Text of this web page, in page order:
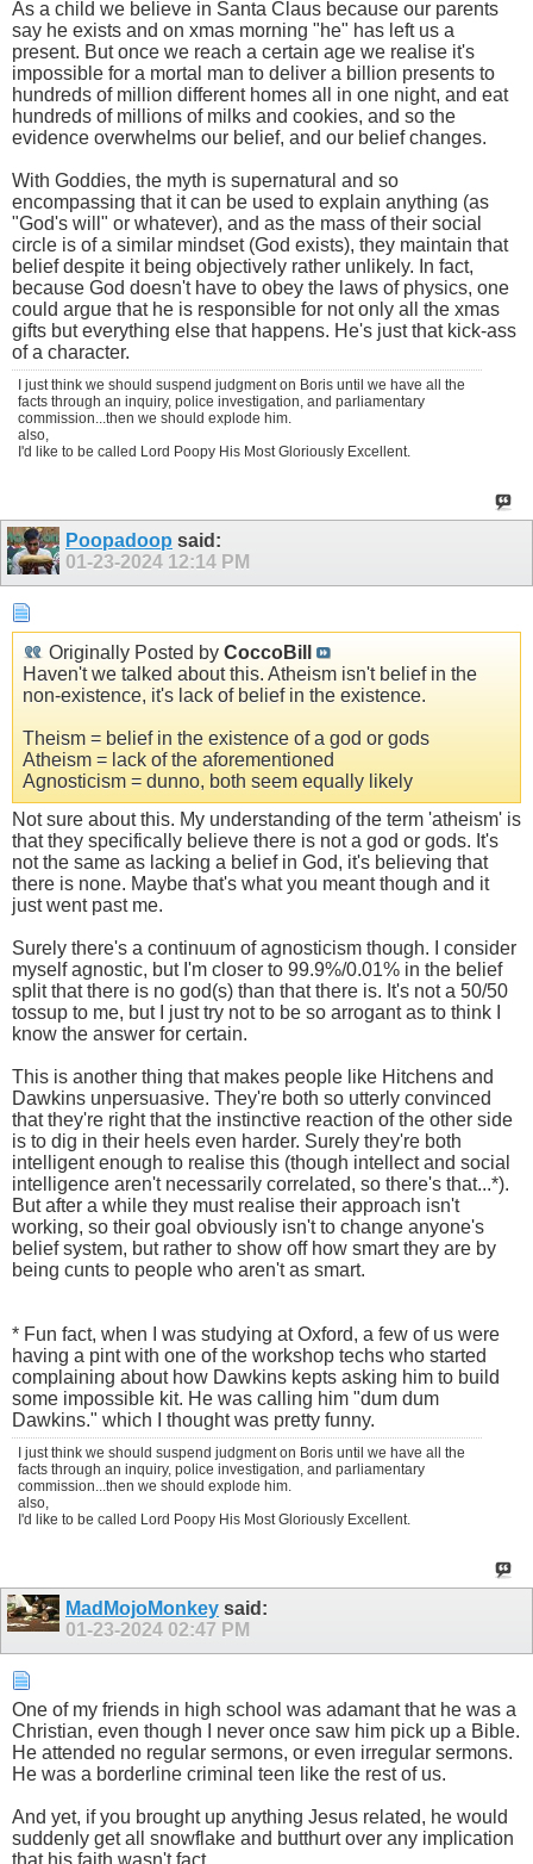
As a child we believe in Santa Claus because our parents
say he exists and on xmas morning "he" has left us a
present. But once we reach a certain age we realise it's
impossible for a mortal man to deliver a billion presents to
hundreds of million different homes all in one night, and eat
hundreds of millions of milks and cookies, and so the
evidence overwhelms our belief, and our belief changes.
With Goddies, the myth is supernatural and so
encompassing that it can be used to explain anything (as
"God's will" or whatever), and as the mass of their social
circle is of a similar mindset (God exists), they maintain that
belief despite it being objectively rather unlikely. In fact,
because God doesn't have to obey the laws of physics, one
could argue that he is responsible for not only all the xmas
gifts but everything else that happens. He's just that kick-ass
of a character.
I just think we should suspend judgment on Boris until we have all the
facts through an inquiry, police investigation, and parliamentary
commission...then we should explode him.
also,
I'd like to be called Lord Poopy His Most Gloriously Excellent.
Poopadoop said:
01-23-2024 12:14 PM
Originally Posted by CoccoBill
Haven't we talked about this. Atheism isn't belief in the
non-existence, it's lack of belief in the existence.
Theism = belief in the existence of a god or gods
Atheism = lack of the aforementioned
Agnosticism = dunno, both seem equally likely
Not sure about this. My understanding of the term 'atheism' is
that they specifically believe there is not a god or gods. It's
not the same as lacking a belief in God, it's believing that
there is none. Maybe that's what you meant though and it
just went past me.
Surely there's a continuum of agnosticism though. I consider
myself agnostic, but I'm closer to 99.9%/0.01% in the belief
split that there is no god(s) than that there is. It's not a 50/50
tossup to me, but I just try not to be so arrogant as to think I
know the answer for certain.
This is another thing that makes people like Hitchens and
Dawkins unpersuasive. They're both so utterly convinced
that they're right that the instinctive reaction of the other side
is to dig in their heels even harder. Surely they're both
intelligent enough to realise this (though intellect and social
intelligence aren't necessarily correlated, so there's that...*).
But after a while they must realise their approach isn't
working, so their goal obviously isn't to change anyone's
belief system, but rather to show off how smart they are by
being cunts to people who aren't as smart.
* Fun fact, when I was studying at Oxford, a few of us were
having a pint with one of the workshop techs who started
complaining about how Dawkins kepts asking him to build
some impossible kit. He was calling him "dum dum
Dawkins." which I thought was pretty funny.
I just think we should suspend judgment on Boris until we have all the
facts through an inquiry, police investigation, and parliamentary
commission...then we should explode him.
also,
I'd like to be called Lord Poopy His Most Gloriously Excellent.
MadMojoMonkey said:
01-23-2024 02:47 PM
One of my friends in high school was adamant that he was a
Christian, even though I never once saw him pick up a Bible.
He attended no regular sermons, or even irregular sermons.
He was a borderline criminal teen like the rest of us.
And yet, if you brought up anything Jesus related, he would
suddenly get all snowflake and butthurt over any implication